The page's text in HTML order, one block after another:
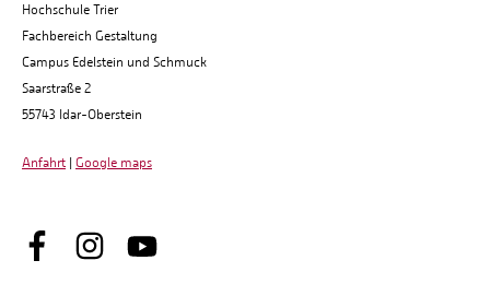
Hochschule Trier
Fachbereich Gestaltung
Campus Edelstein und Schmuck
Saarstraße 2
55743 Idar-Oberstein
Anfahrt | Google maps